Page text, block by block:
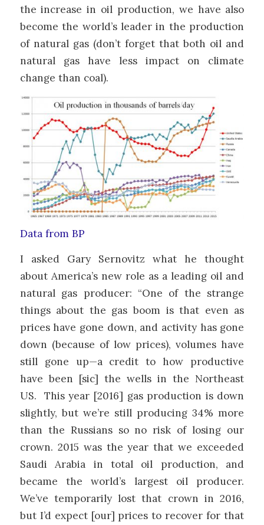
the increase in oil production, we have also
become the world’s leader in the production
of natural gas (don’t forget that both oil and
natural gas have less impact on climate
change than coal).
Data from BP
I asked Gary Sernovitz what he thought
about America’s new role as a leading oil and
natural gas producer: “One of the strange
things about the gas boom is that even as
prices have gone down, and activity has gone
down (because of low prices), volumes have
still gone up—a credit to how productive
have been [sic] the wells in the Northeast
US. This year [2016] gas production is down
slightly, but we’re still producing 34% more
than the Russians so no risk of losing our
crown. 2015 was the year that we exceeded
Saudi Arabia in total oil production, and
became the world’s largest oil producer.
We’ve temporarily lost that crown in 2016,
but I’d expect [our] prices to recover for that